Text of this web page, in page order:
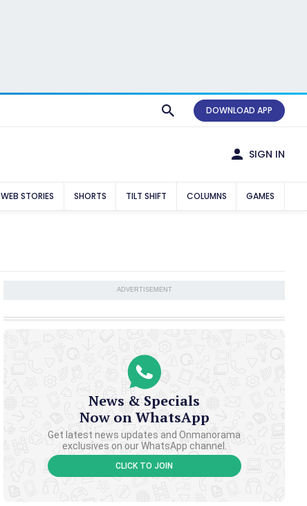
DOWNLOAD APP
SIGN IN
WEB STORIES SHORTS TILT SHIFT COLUMNS GAMES
ADVERTISEMENT
News & Specials
Now on WhatsApp
Get latest news updates and Onmanorama
exclusives on our WhatsApp channel.
CLICK TO JOIN